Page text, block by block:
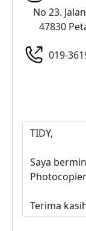
No 23.
47830
019-